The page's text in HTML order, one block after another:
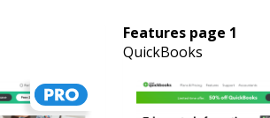
Features page 1
QuickBooks